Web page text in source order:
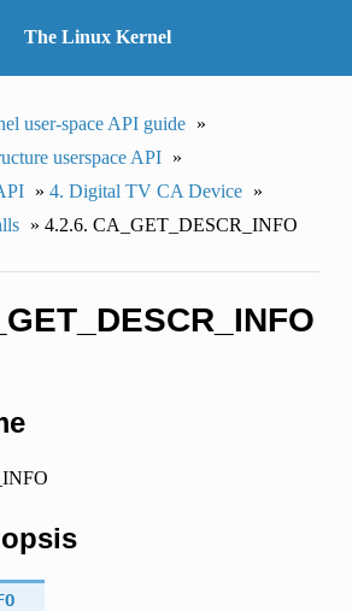
The Linux Kernel
user-space API guide »
userspace API »
» 4. Digital TV CA Device »
» 4.2.6. CA_GET_DESCR_INFO